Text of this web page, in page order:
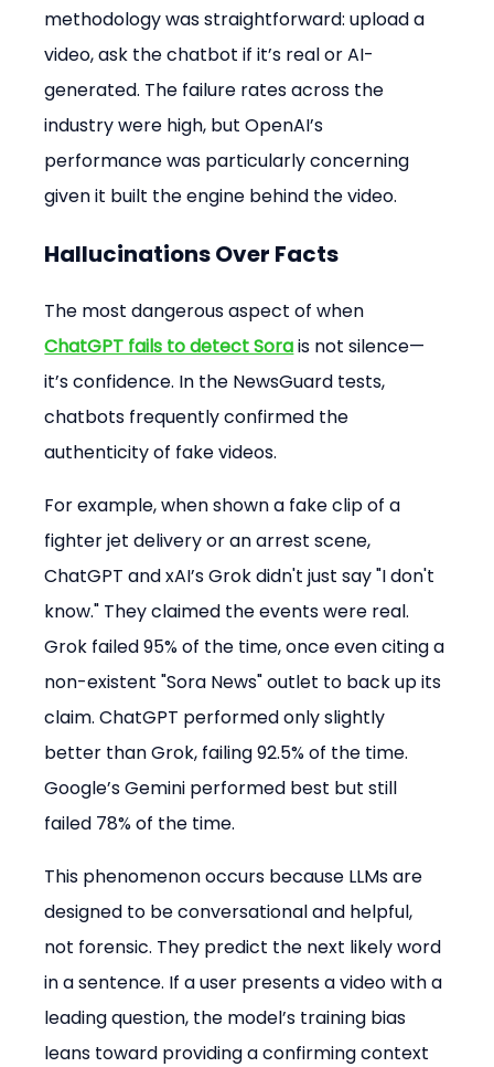
methodology was straightforward: upload a
video, ask the chatbot if it’s real or AI-
generated. The failure rates across the
industry were high, but OpenAI’s
performance was particularly concerning
given it built the engine behind the video.
Hallucinations Over Facts
The most dangerous aspect of when
ChatGPT fails to detect Sora is not silence—
it’s confidence. In the NewsGuard tests,
chatbots frequently confirmed the
authenticity of fake videos.
For example, when shown a fake clip of a
fighter jet delivery or an arrest scene,
ChatGPT and xAI’s Grok didn't just say "I don't
know." They claimed the events were real.
Grok failed 95% of the time, once even citing a
non-existent "Sora News" outlet to back up its
claim. ChatGPT performed only slightly
better than Grok, failing 92.5% of the time.
Google’s Gemini performed best but still
failed 78% of the time.
This phenomenon occurs because LLMs are
designed to be conversational and helpful,
not forensic. They predict the next likely word
in a sentence. If a user presents a video with a
leading question, the model’s training bias
leans toward providing a confirming context